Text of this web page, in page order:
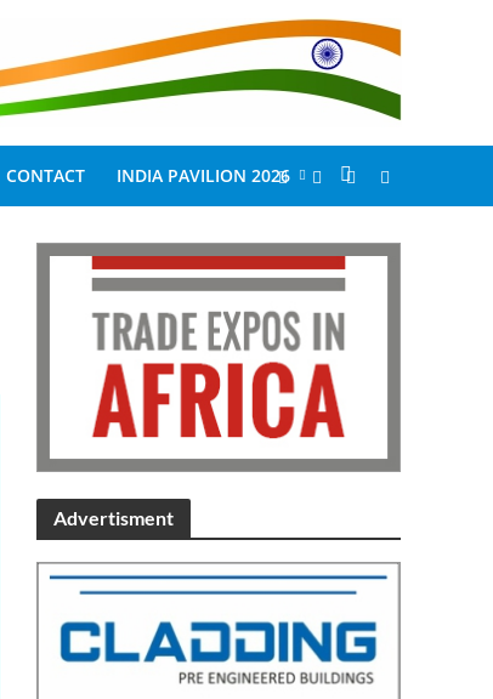
CONTACT INDIA PAVILION 2026
Advertisment